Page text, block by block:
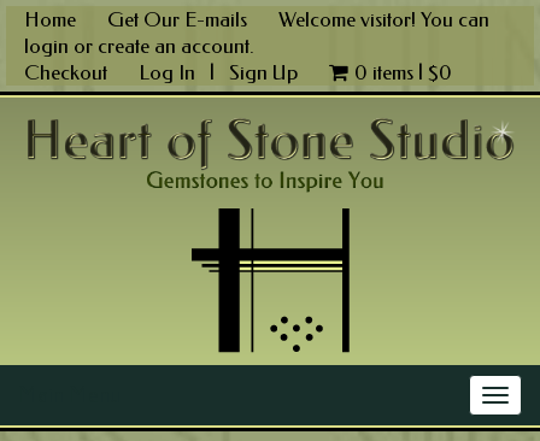
Skip
content
Home Get Our E-mails
Welcome visitor! You can
login or create an account.
Checkout
Log In Sign Up 0 items | $0